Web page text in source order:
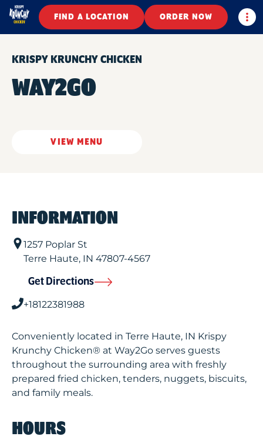
FIND A LOCATION ORDER NOW
KRISPY KRUNCHY CHICKEN
WAY2GO
VIEW MENU
INFORMATION
1257 Poplar St
Terre Haute, IN 47807-4567
Get Directions
+18122381988
Conveniently located in Terre Haute, IN Krispy
Krunchy Chicken® at Way2Go serves guests
throughout the surrounding area with freshly
prepared fried chicken, tenders, nuggets, biscuits,
and family meals.
HOURS